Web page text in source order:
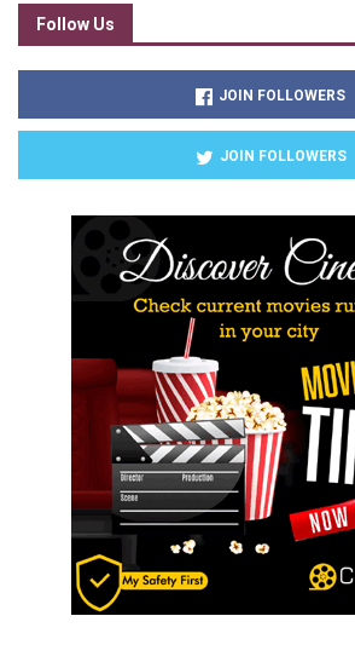
Follow Us
JOIN FOLLOWERS
JOIN FOLLOWERS